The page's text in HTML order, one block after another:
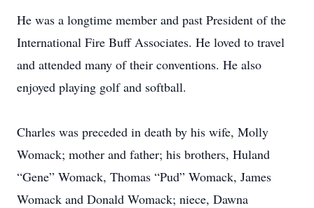
He was a longtime member and past President of the
International Fire Buff Associates. He loved to travel
and attended many of their conventions. He also
enjoyed playing golf and softball.
Charles was preceded in death by his wife, Molly
Womack; mother and father; his brothers, Huland
“Gene” Womack, Thomas “Pud” Womack, James
Womack and Donald Womack; niece, Dawna